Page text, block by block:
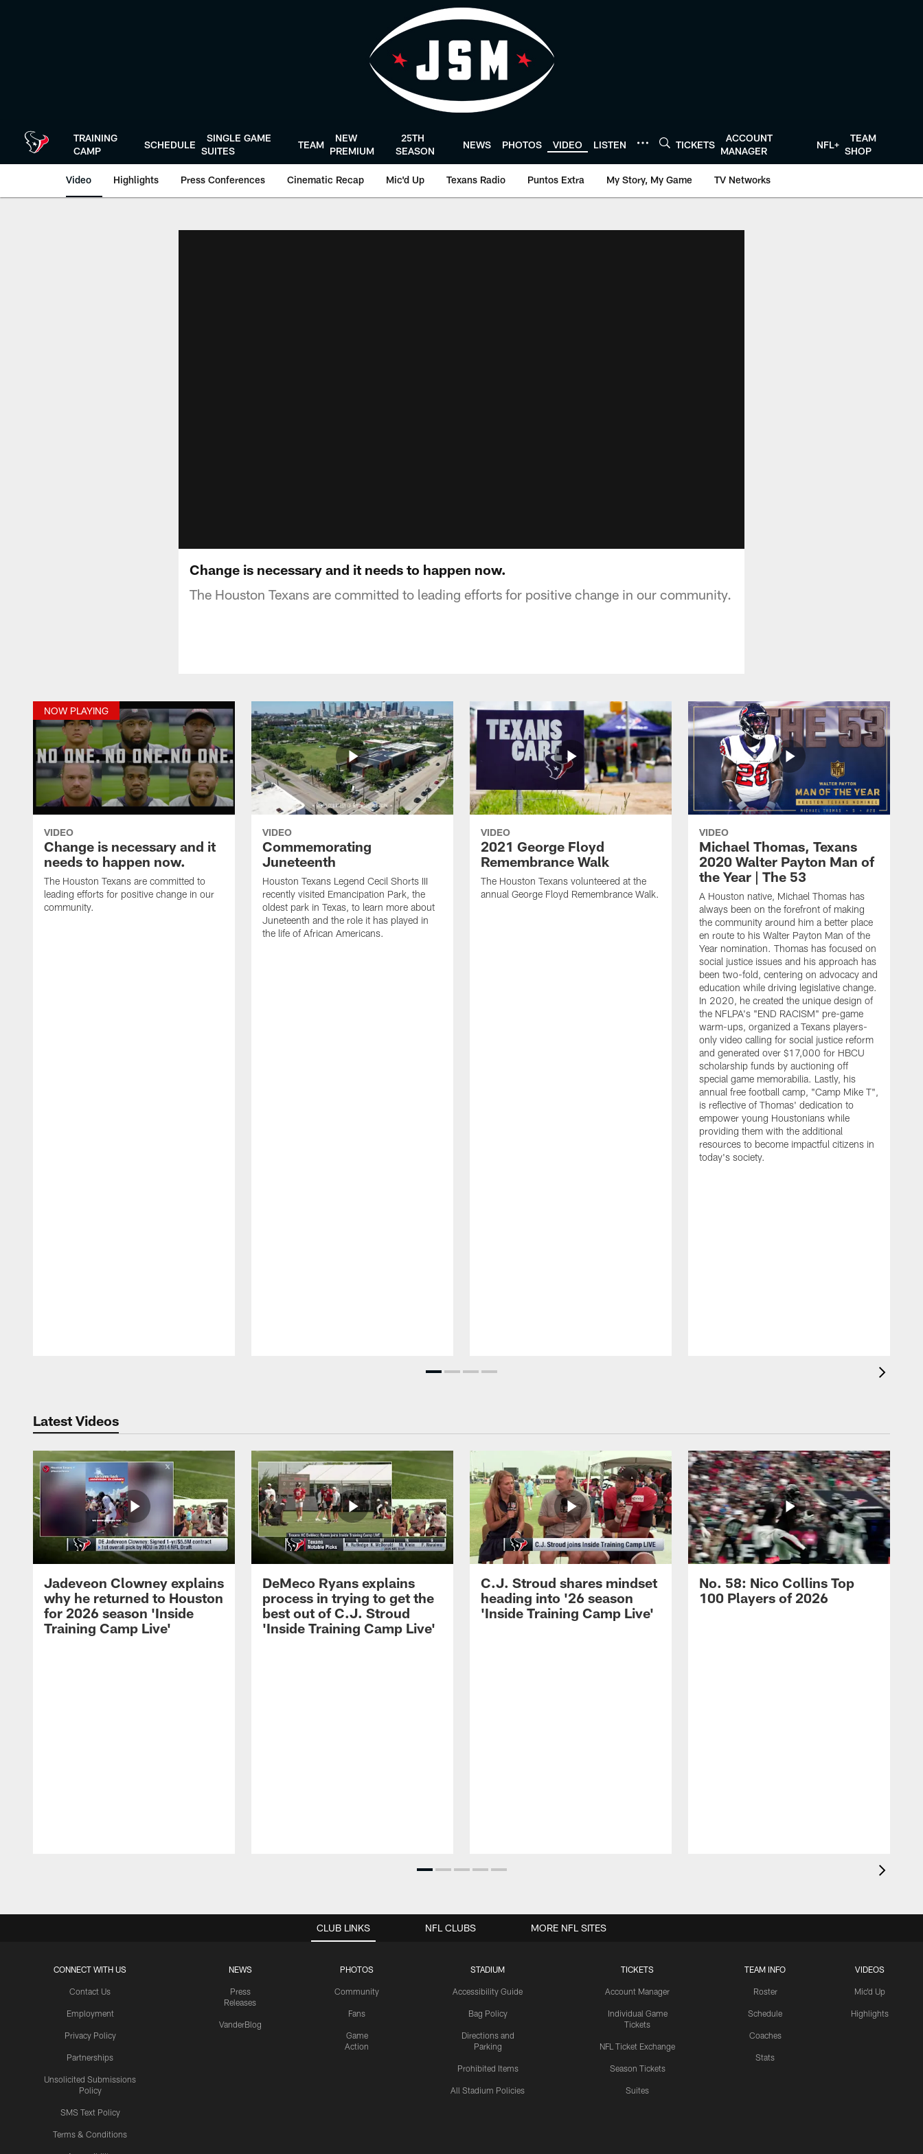
TRAINING
CAMP
SCHEDULE
SINGLE GAME
SUITES
TEAM
NEW
PREMIUM
25TH
SEASON
NEWS PHOTOS VIDEO LISTEN TICKETS
ACCOUNT
MANAGER
NFL+
TEAM
SHOP
Video Highlights Press Conferences Cinematic Recap Mic'd Up Texans Radio Puntos Extra My Story, My Game TV Networks
Change is necessary and it needs to happen now.
The Houston Texans are committed to leading efforts for positive change in our community.
NOW PLAYING
VIDEO
Change is necessary and it
needs to happen now.
The Houston Texans are committed to
leading efforts for positive change in our
community.
VIDEO
Commemorating
Juneteenth
Houston Texans Legend Cecil Shorts III
recently visited Emancipation Park, the
oldest park in Texas, to learn more about
Juneteenth and the role it has played in
the life of African Americans.
VIDEO
2021 George Floyd
Remembrance Walk
The Houston Texans volunteered at the
annual George Floyd Remembrance Walk.
VIDEO
Michael Thomas, Texans
2020 Walter Payton Man of
the Year | The 53
A Houston native, Michael Thomas has
always been on the forefront of making
the community around him a better place
en route to his Walter Payton Man of the
Year nomination. Thomas has focused on
social justice issues and his approach has
been two-fold, centering on advocacy and
education while driving legislative change.
In 2020, he created the unique design of
the NFLPA's "END RACISM" pre-game
warm-ups, organized a Texans players-
only video calling for social justice reform
and generated over $17,000 for HBCU
scholarship funds by auctioning off
special game memorabilia. Lastly, his
annual free football camp, "Camp Mike T",
is reflective of Thomas' dedication to
empower young Houstonians while
providing them with the additional
resources to become impactful citizens in
today's society.
Latest Videos
Jadeveon Clowney explains
why he returned to Houston
for 2026 season 'Inside
Training Camp Live'
DeMeco Ryans explains
process in trying to get the
best out of C.J. Stroud
'Inside Training Camp Live'
C.J. Stroud shares mindset
heading into '26 season
'Inside Training Camp Live'
No. 58: Nico Collins Top
100 Players of 2026
CLUB LINKS
CONNECT WITH US
Contact Us
Employment
Privacy Policy
Partnerships
Unsolicited Submissions
Policy
SMS Text Policy
Terms & Conditions
NEWS
Press
Releases
VanderBlog
PHOTOS
Community
Fans
Game
Action
STADIUM
Accessibility Guide
Bag Policy
Directions and
Parking
Prohibited Items
All Stadium Policies
TICKETS
Account Manager
Individual Game
Tickets
NFL Ticket Exchange
Season Tickets
Suites
TEAM INFO
Roster
Schedule
Coaches
Stats
VIDEOS
Mic'd Up
Highlights
NFL CLUBS MORE NFL SITES